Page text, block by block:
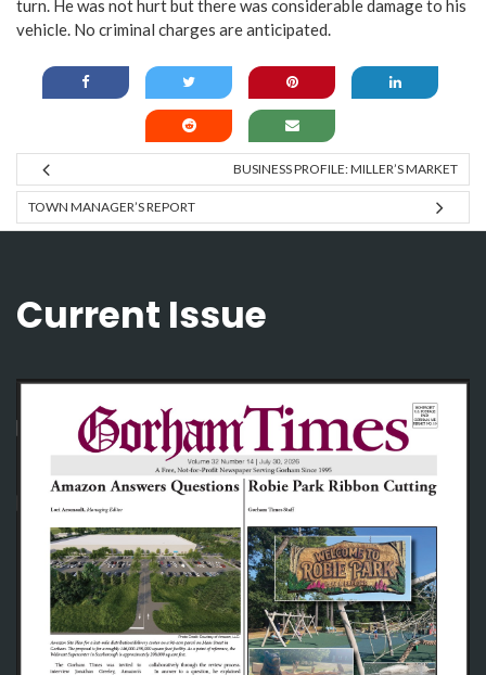
turn. He was not hurt but there was considerable damage to his
vehicle. No criminal charges are anticipated.
BUSINESS PROFILE: MILLER’S MARKET
TOWN MANAGER’S REPORT
Current Issue